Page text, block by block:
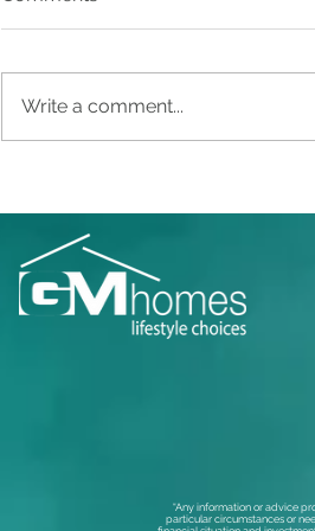
Write a comment...
“Any information or advice
particular circumstances or